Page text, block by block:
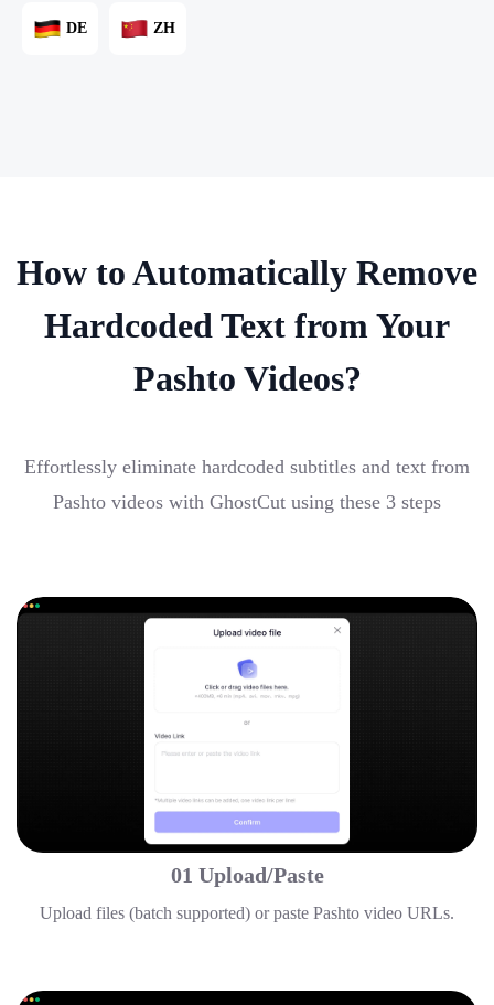
DE ZH
How to Automatically Remove
Hardcoded Text from Your
Pashto Videos?
Effortlessly eliminate hardcoded subtitles and text from
Pashto videos with GhostCut using these 3 steps
01 Upload/Paste
Upload files (batch supported) or paste Pashto video URLs.